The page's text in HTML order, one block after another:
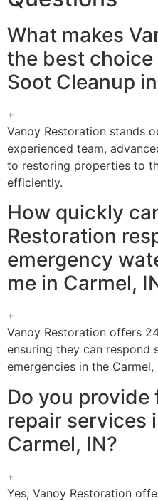
What makes
the best choice
Soot Cleanup
+
Vanoy Restoration stands
experienced team,
to restoring properties to
efficiently.
How quickly
Restoration
emergency
me in Carmel,
+
Vanoy Restoration offers
ensuring they can
emergencies in the Carmel,
Do you
repair services
Carmel, IN?
+
Yes, Vanoy Restoration